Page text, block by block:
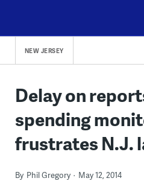
content
NEW JERSEY
Delay on
spending
frustrates N.J.
By Phil Gregory May 12, 2014